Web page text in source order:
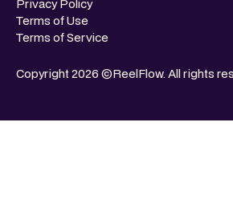
Copyright 2026 ©ReelFlow. All rights
Privacy Policy
Terms of Use
Terms of Service